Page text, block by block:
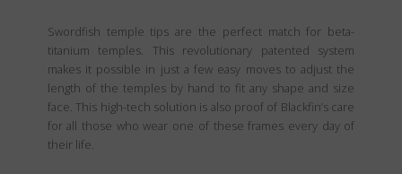
Swordfish temple tips are the perfect match for beta-
titanium temples. This revolutionary patented system
makes it possible in just a few easy moves to adjust the
length of the temples by hand to fit any shape and size
face. This high-tech solution is also proof of Blackfin’s care
for all those who wear one of these frames every day of
their life.